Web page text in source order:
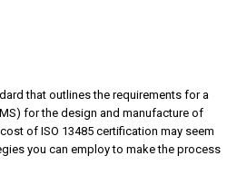
that outlines the requirements for a
for the design and manufacture of
of ISO 13485 certification may seem
you can employ to make the process